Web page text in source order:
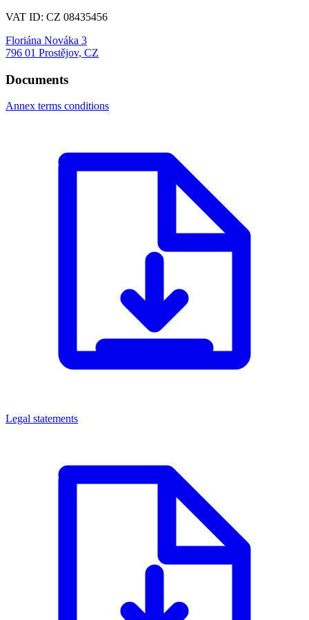
VAT ID: CZ 08435456
Floriána Nováka 3
796 01 Prostějov, CZ
Documents
Annex terms conditions
Legal statements